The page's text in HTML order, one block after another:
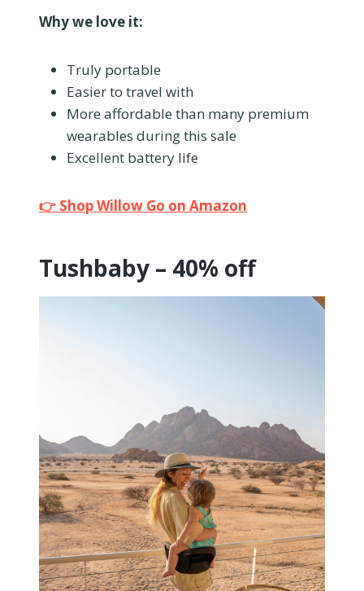
Why we love it:
Truly portable
Easier to travel with
More affordable than many premium
wearables during this sale
Excellent battery life
👉 Shop Willow Go on Amazon
Tushbaby – 40% off